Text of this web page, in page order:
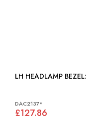
DAC2137*
£127.86